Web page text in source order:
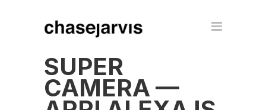
SUPER
CAMERA —